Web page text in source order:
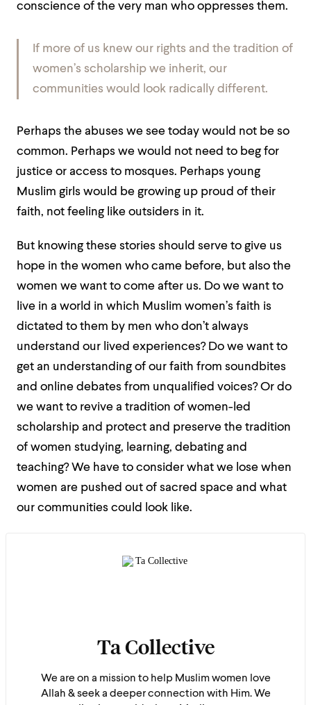
conscience of the very man who oppresses them.
If more of us knew our rights and the tradition of
women’s scholarship we inherit, our
communities would look radically different.
Perhaps the abuses we see today would not be so
common. Perhaps we would not need to beg for
justice or access to mosques. Perhaps young
Muslim girls would be growing up proud of their
faith, not feeling like outsiders in it.
But knowing these stories should serve to give us
hope in the women who came before, but also the
women we want to come after us. Do we want to
live in a world in which Muslim women’s faith is
dictated to them by men who don’t always
understand our lived experiences? Do we want to
get an understanding of our faith from soundbites
and online debates from unqualified voices? Or do
we want to revive a tradition of women-led
scholarship and protect and preserve the tradition
of women studying, learning, debating and
teaching? We have to consider what we lose when
women are pushed out of sacred space and what
our communities could look like.
Ta Collective
We are on a mission to help Muslim women love
Allah & seek a deeper connection with Him. We